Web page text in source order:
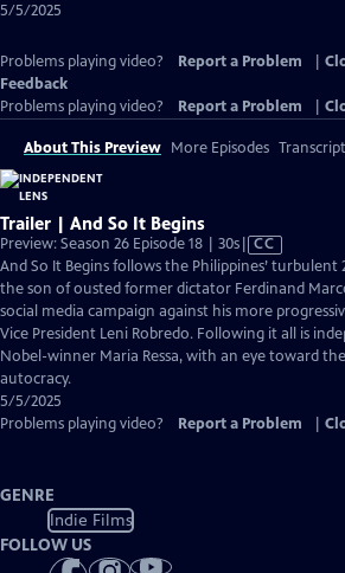
5/5/2025
Problems playing video? Report a Problem
Feedback
Problems playing video?
Report a Problem
About This Preview More Episodes Transcript
Trailer | And So It Begins
Preview: Season 26 Episode 18 | 30sVideo
has
Closed
Captions
CC
And So It Begins follows the Philippines’ turbulent
the son of ousted former dictator Ferdinand
social media campaign against his more
Vice President Leni Robredo. Following it all is
Nobel-winner Maria Ressa, with an eye toward
autocracy.
5/5/2025
Problems playing video?
Report a Problem
GENRE
Indie Films
FOLLOW US